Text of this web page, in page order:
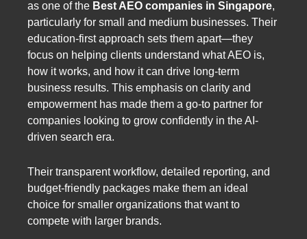
as one of the Best AEO companies in Singapore,
particularly for small and medium businesses. Their
education-first approach sets them apart—they
focus on helping clients understand what AEO is,
how it works, and how it can drive long-term
business results. This emphasis on clarity and
empowerment has made them a go-to partner for
companies looking to grow confidently in the AI-
driven search era.
Their transparent workflow, detailed reporting, and
budget-friendly packages make them an ideal
choice for smaller organizations that want to
compete with larger brands.